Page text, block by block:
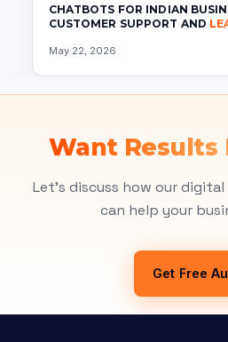
CHATBOTS FOR INDIAN
CUSTOMER SUPPORT AND
May 22, 2026
Want Results
Let's discuss how our
can help your
Get Free